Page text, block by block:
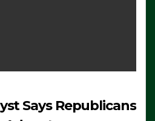
Says Republicans